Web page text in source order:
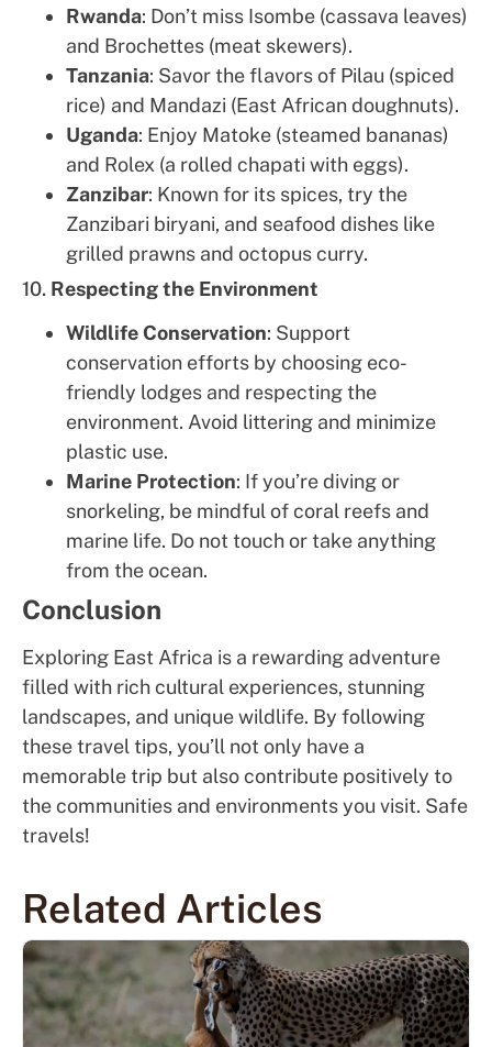
Rwanda: Don’t miss Isombe (cassava leaves)
and Brochettes (meat skewers).
Tanzania: Savor the flavors of Pilau (spiced
rice) and Mandazi (East African doughnuts).
Uganda: Enjoy Matoke (steamed bananas)
and Rolex (a rolled chapati with eggs).
Zanzibar: Known for its spices, try the
Zanzibari biryani, and seafood dishes like
grilled prawns and octopus curry.
10. Respecting the Environment
Wildlife Conservation: Support
conservation efforts by choosing eco-
friendly lodges and respecting the
environment. Avoid littering and minimize
plastic use.
Marine Protection: If you’re diving or
snorkeling, be mindful of coral reefs and
marine life. Do not touch or take anything
from the ocean.
Conclusion
Exploring East Africa is a rewarding adventure
filled with rich cultural experiences, stunning
landscapes, and unique wildlife. By following
these travel tips, you’ll not only have a
memorable trip but also contribute positively to
the communities and environments you visit. Safe
travels!
Related Articles